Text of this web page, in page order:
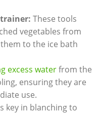
These tools
vegetables from
to the ice bath
excess waterfrom the
ensuring they are
use.
key in blanching to